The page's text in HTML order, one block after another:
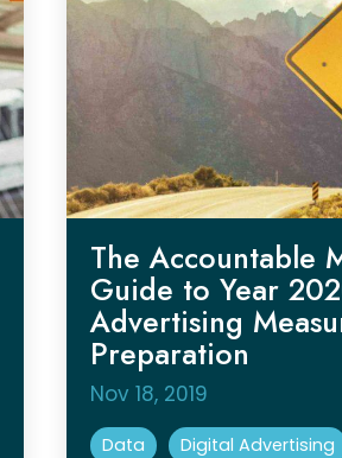
The Accountable
Guide to Year
Advertising
Preparation
Nov 18, 2019
Data Digital Advertising